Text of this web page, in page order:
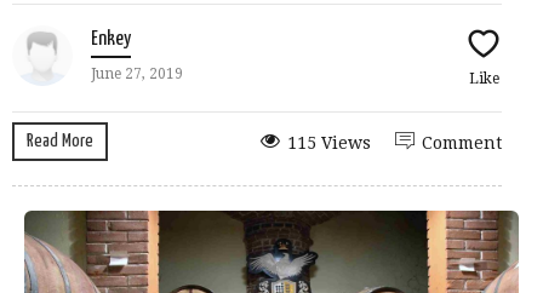
Enkey
June 27, 2019 Like
Read More Comment
115 Views